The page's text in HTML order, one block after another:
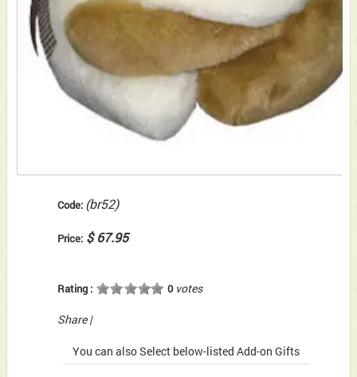
Code: (br52)
Price: $ 67.95
Rating : 0votes
Share |
You can also Select below-listed Add-on Gifts